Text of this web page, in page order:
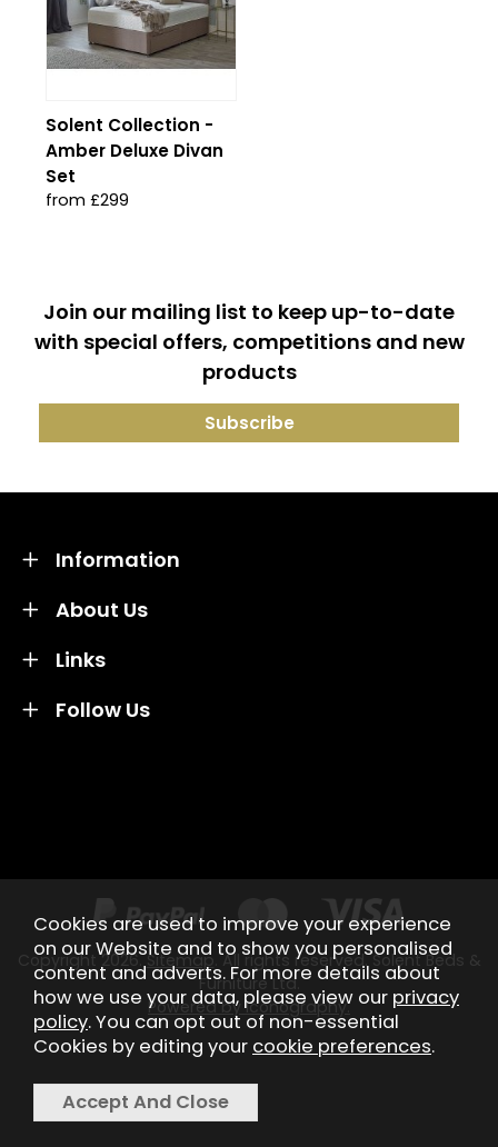
Solent Collection -
Amber Deluxe Divan
Set
from £299
Join our mailing list to keep up-to-date
with special offers, competitions and new
products
About Us
Information
Links
Follow Us
Copyright 2026.Sitemap . All rights reserved. Solent Beds &
Furniture Ltd.
Powered by Iconography.
Cookies are used to improve your experience
on our Website and to show you personalised
content and adverts. For more details about
how we use your data, please view our privacy
policy. You can opt out of non-essential
Cookies by editing your cookie preferences.